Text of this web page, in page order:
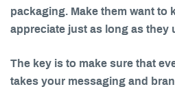
packaging. Make them want to
appreciate just as long as they
The key is to make sure that
takes your messaging and